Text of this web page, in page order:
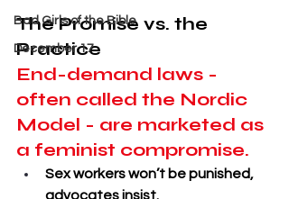
Bad Girls of the Bible
December 17
The Promise vs. the
Practice
End-demand laws -
often called the Nordic
Model - are marketed as
a feminist compromise.
Sex workers won’t be punished,
advocates insist.